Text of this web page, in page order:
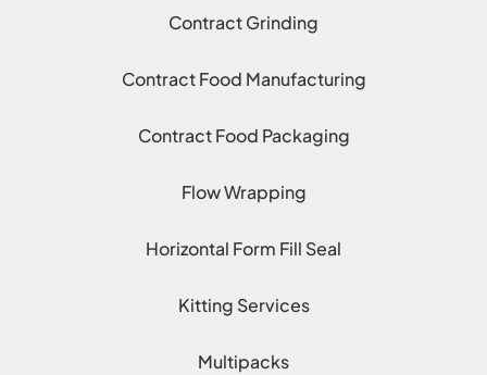
Contract Grinding
Contract Food Manufacturing
Contract Food Packaging
Flow Wrapping
Horizontal Form Fill Seal
Kitting Services
Multipacks